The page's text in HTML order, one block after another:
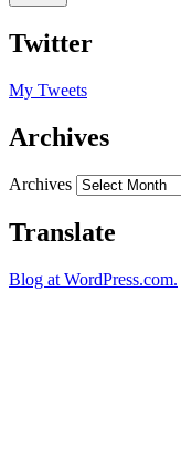
Twitter
My Tweets
Archives
Archives
Translate
Blog at WordPress.com.